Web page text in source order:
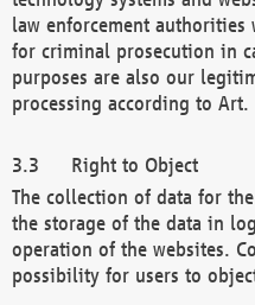
law enforcement
for criminal prosecution in
purposes are also our
processing according to Art.
Right to Object
The collection of data for
the storage of the data in
operation of the websites.
possibility for users to